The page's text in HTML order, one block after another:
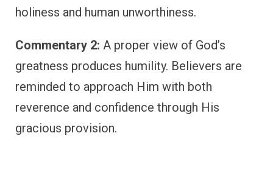
holiness and human unworthiness.
Commentary 2: A proper view of God’s
greatness produces humility. Believers are
reminded to approach Him with both
reverence and confidence through His
gracious provision.